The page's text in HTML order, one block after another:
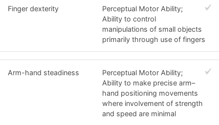
Finger dexterity
Perceptual Motor Ability;
Ability to control
manipulations of small objects
primarily through use of fingers
Arm-hand steadiness
Perceptual Motor Ability;
Ability to make precise arm–
hand positioning movements
where involvement of strength
and speed are minimal